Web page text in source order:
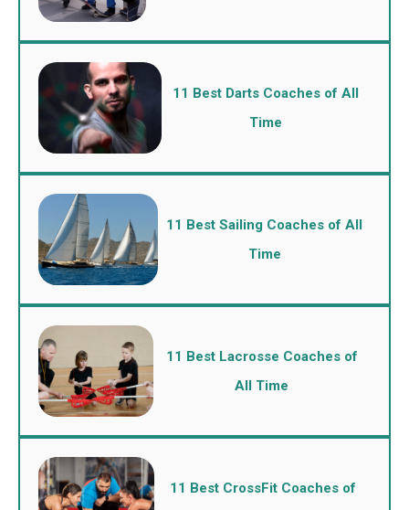
11 Best Darts Coaches of All
Time
11 Best Sailing Coaches of All
Time
11 Best Lacrosse Coaches of
All Time
11 Best CrossFit Coaches of